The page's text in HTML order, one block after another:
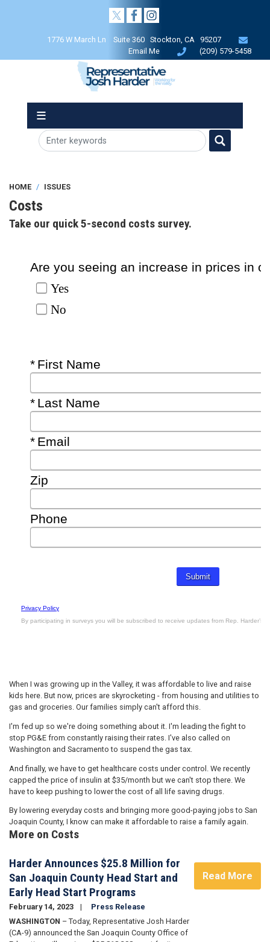
1776 W March Ln Suite 360 Stockton, CA 95207
Email Me
(209) 579-5458
HOME ISSUES
Costs
Take our quick 5-second costs survey.
When I was growing up in the Valley, it was affordable to live and raise
kids here. But now, prices are skyrocketing - from housing and utilities to
gas and groceries. Our families simply can't afford this.
I'm fed up so we're doing something about it. I'm leading the fight to
stop PG&E from constantly raising their rates. I've also called on
Washington and Sacramento to suspend the gas tax.
And finally, we have to get healthcare costs under control. We recently
capped the price of insulin at $35/month but we can't stop there. We
have to keep pushing to lower the cost of all life saving drugs.
By lowering everyday costs and bringing more good-paying jobs to San
Joaquin County, I know can make it affordable to raise a family again.
More on Costs
Harder Announces $25.8 Million for
San Joaquin County Head Start and
Early Head Start Programs
February 14, 2023
Press Release
WASHINGTON – Today, Representative Josh Harder
(CA-9) announced the San Joaquin County Office of
Read More